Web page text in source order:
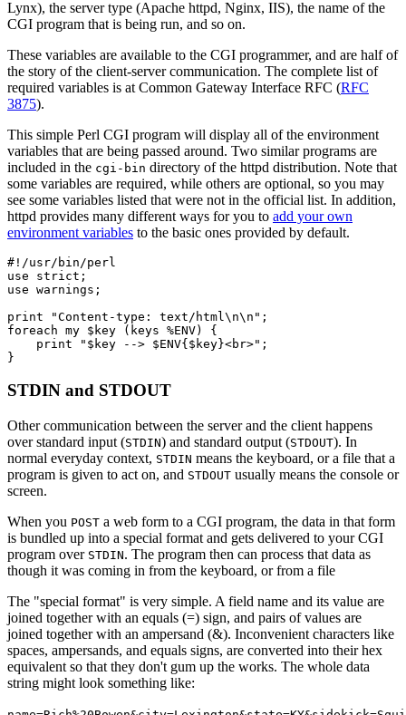
Lynx), the server type (Apache httpd, Nginx, IIS), the name of the
CGI program that is being run, and so on.
These variables are available to the CGI programmer, and are half of
the story of the client-server communication. The complete list of
required variables is at Common Gateway Interface RFC (RFC
3875).
This simple Perl CGI program will display all of the environment
variables that are being passed around. Two similar programs are
included in the cgi-bin directory of the httpd distribution. Note that
some variables are required, while others are optional, so you may
see some variables listed that were not in the official list. In addition,
httpd provides many different ways for you to add your own
environment variables to the basic ones provided by default.
#!/usr/bin/perl
use strict;
use warnings;
print "Content-type: text/html\n\n";
foreach my $key (keys %ENV) {
    print "$key --> $ENV{$key}<br>";
}
STDIN and STDOUT
Other communication between the server and the client happens
over standard input (STDIN) and standard output (STDOUT). In
normal everyday context, STDIN means the keyboard, or a file that a
program is given to act on, and STDOUT usually means the console or
screen.
When you POST a web form to a CGI program, the data in that form
is bundled up into a special format and gets delivered to your CGI
program over STDIN. The program then can process that data as
though it was coming in from the keyboard, or from a file
The "special format" is very simple. A field name and its value are
joined together with an equals (=) sign, and pairs of values are
joined together with an ampersand (&). Inconvenient characters like
spaces, ampersands, and equals signs, are converted into their hex
equivalent so that they don't gum up the works. The whole data
string might look something like: